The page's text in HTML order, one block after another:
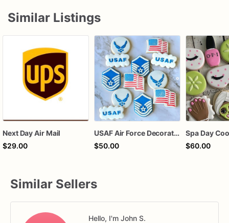
Similar Listings
Next Day Air Mail
$29.00
USAF Air Force Decorated Sugar Cookies
$50.00
Spa Day
$60.00
Similar Sellers
Hello, I'm John S.